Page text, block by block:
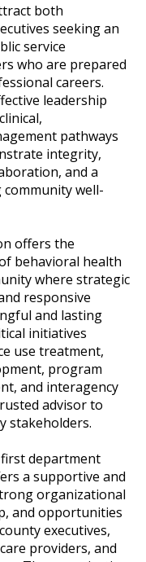
both
seeking an
service
who are prepared
careers.
leadership
pathways
integrity,
and a
well-
offers the
behavioral health
where strategic
responsive
and lasting
initiatives
use treatment,
program
and interagency
advisor to
stakeholders.
department
a supportive and
organizational
and opportunities
executives,
providers, and